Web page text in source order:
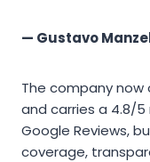
— Gustavo
The company
and carries a 4.8/
Google Reviews,
coverage,